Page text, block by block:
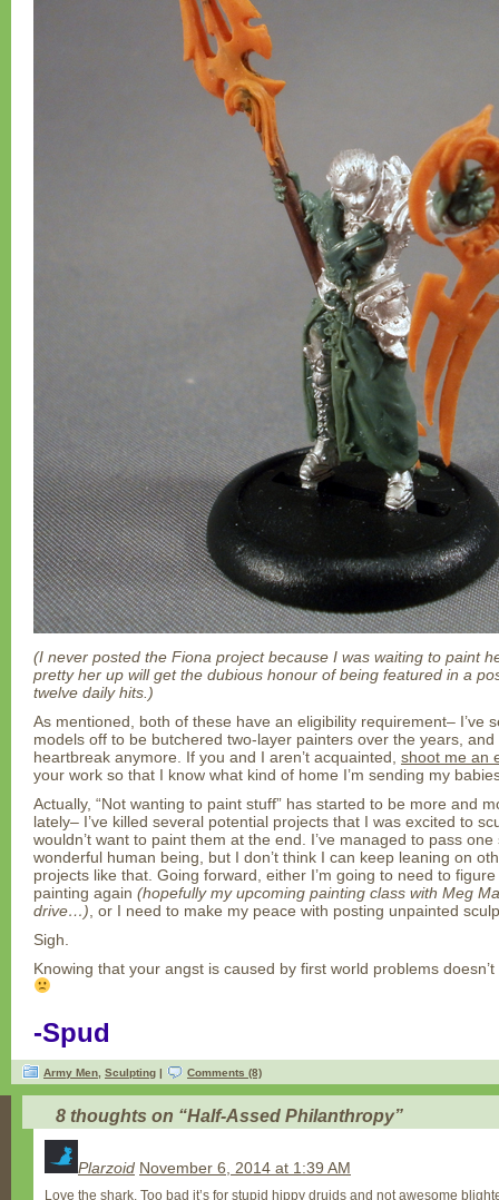
(I never posted the Fiona project because I was waiting to paint
pretty her up will get the dubious honour of being featured in a
twelve daily hits.)
As mentioned, both of these have an eligibility requirement– I’ve
models off to be butchered two-layer painters over the years, and
heartbreak anymore. If you and I aren’t acquainted, shoot me an
your work so that I know what kind of home I’m sending my
Actually, “Not wanting to paint stuff” has started to be more and
lately– I’ve killed several potential projects that I was excited to
wouldn’t want to paint them at the end. I’ve managed to pass
wonderful human being, but I don’t think I can keep leaning on
projects like that. Going forward, either I’m going to need to
painting again (hopefully my upcoming painting class with Meg
drive…) , or I need to make my peace with posting unpainted
Sigh.
Knowing that your angst is caused by first world problems
-Spud
Army Men Sculpting | Comments (8)
8 thoughts on “Half-Assed Philanthropy”
Plarzoid November 6, 2014 at 1:39 AM
Love the shark. Too bad it’s for stupid hippy druids and not awesome